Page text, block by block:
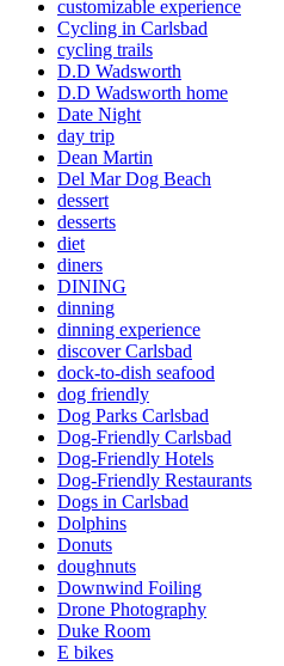
customizable experience
Cycling in Carlsbad
cycling trails
D.D Wadsworth
D.D Wadsworth home
Date Night
day trip
Dean Martin
Del Mar Dog Beach
dessert
desserts
diet
diners
DINING
dinning
dinning experience
discover Carlsbad
dock-to-dish seafood
dog friendly
Dog Parks Carlsbad
Dog-Friendly Carlsbad
Dog-Friendly Hotels
Dog-Friendly Restaurants
Dogs in Carlsbad
Dolphins
Donuts
doughnuts
Downwind Foiling
Drone Photography
Duke Room
E bikes